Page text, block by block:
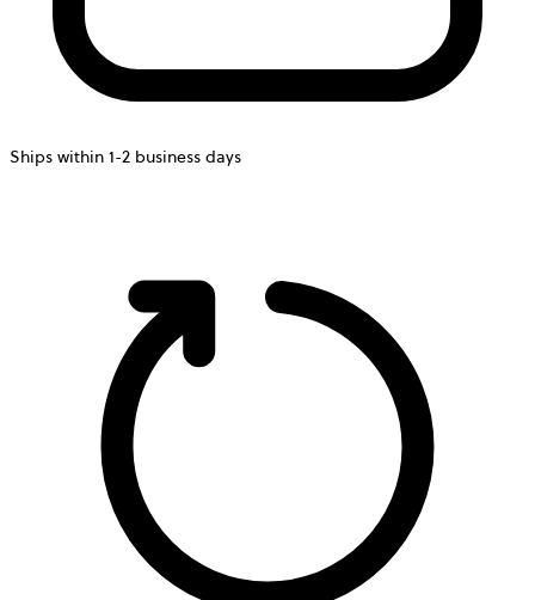
Ships within 1-2 business days